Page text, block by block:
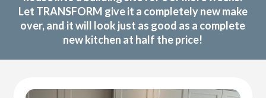
Let TRANSFORM give it a completely new make
over, and it will look just as good as a complete
new kitchen at half the price!